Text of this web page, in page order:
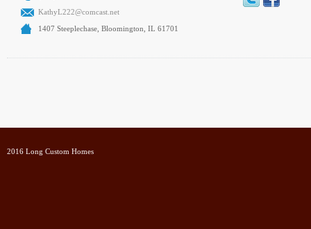
KathyL222@comcast.net
1407 Steeplechase, Bloomington, IL 61701
2016 Long Custom Homes